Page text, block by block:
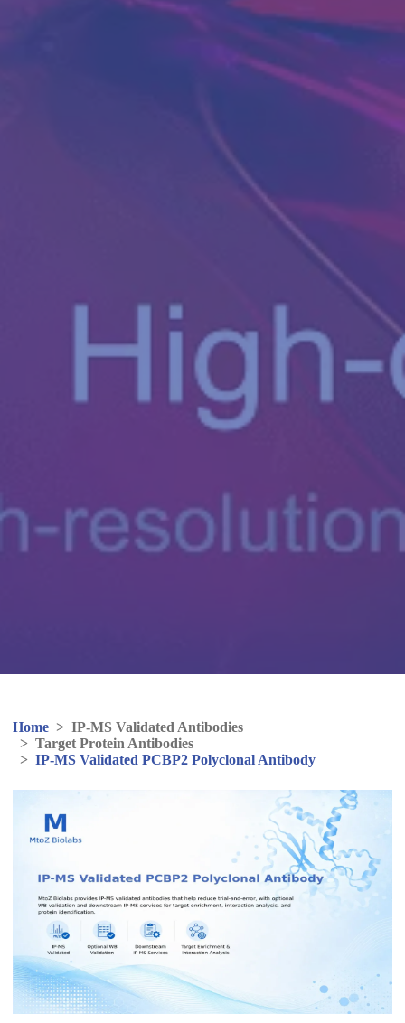
Home > IP-MS Validated Antibodies
> Target Protein Antibodies
> IP-MS Validated PCBP2 Polyclonal Antibody